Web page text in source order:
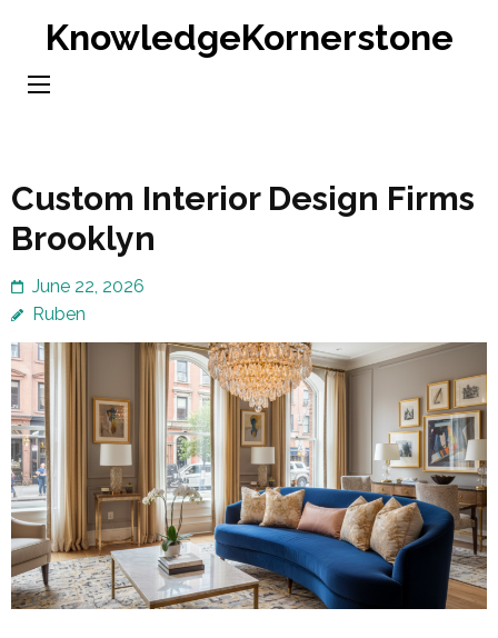
content
KnowledgeKornerstone
Custom Interior Design Firms
Brooklyn
June 22, 2026
Ruben